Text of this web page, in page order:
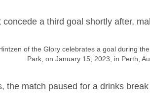
concede a third goal shortly after,
of the Glory celebrates a goal during
Park, on January 15, 2023, in Perth,
the match paused for a drinks